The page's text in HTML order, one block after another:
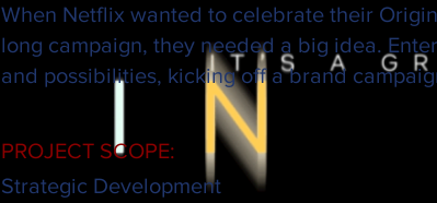
When Netflix wanted to celebrate their
long campaign, they needed a big idea.
and possibilities, kicking off a brand
PROJECT SCOPE:
Strategic Development